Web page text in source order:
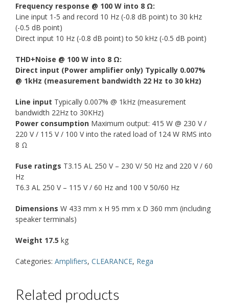
Frequency response @ 100 W into 8 Ω:
Line input 1-5 and record 10 Hz (-0.8 dB point) to 30 kHz
(-0.5 dB point)
Direct input 10 Hz (-0.8 dB point) to 50 kHz (-0.5 dB point)
THD+Noise @ 100 W into 8 Ω:
Direct input (Power amplifier only) Typically 0.007%
@ 1kHz (measurement bandwidth 22 Hz to 30 kHz)
Line input Typically 0.007% @ 1kHz (measurement
bandwidth 22Hz to 30KHz)
Power consumption Maximum output: 415 W @ 230 V /
220 V / 115 V / 100 V into the rated load of 124 W RMS into
8 Ω
Fuse ratings T3.15 AL 250 V – 230 V/ 50 Hz and 220 V / 60
Hz
T6.3 AL 250 V – 115 V / 60 Hz and 100 V 50/60 Hz
Dimensions W 433 mm x H 95 mm x D 360 mm (including
speaker terminals)
Weight 17.5 kg
Categories: Amplifiers, CLEARANCE, Rega
Related products